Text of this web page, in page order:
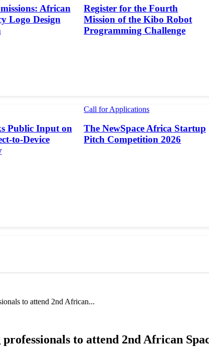
African
Logo Design
Register for the Fourth
Mission of the Kibo Robot
Programming Challenge
Public Input on
to-Device
Call for Applications
The NewSpace Africa Startup
Pitch Competition 2026
to attend 2nd African...
to attend 2nd African